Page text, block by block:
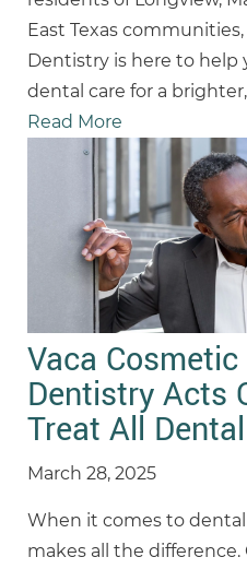
East Texas
Dentistry is here to help
dental care for a
Read More
Vaca
Dentistry Acts
Treat All
March 28, 2025
When it comes to
makes all the